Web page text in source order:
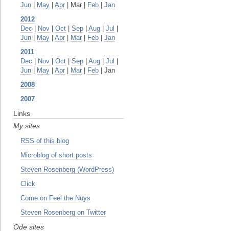
Jun
May Apr | Mar | Feb
Jan
2012
Dec
Nov Oct Sep Aug Jul
Jun
May Apr Mar Feb
Jan
2011
Dec
Nov Oct Sep Aug Jul
Jun
May Apr Mar Feb | Jan
2008
2007
Links
My sites
RSS of this blog
Microblog of short posts
Steven Rosenberg (WordPress)
Click
Come on Feel the Nuys
Steven Rosenberg on Twitter
Ode sites